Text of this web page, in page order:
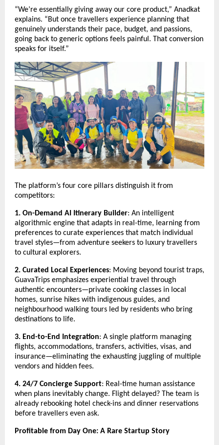
“We’re essentially giving away our core product,” Anadkat
explains. “But once travellers experience planning that
genuinely understands their pace, budget, and passions,
going back to generic options feels painful. That conversion
speaks for itself.”
The platform’s four core pillars distinguish it from
competitors:
1. On-Demand AI Itinerary Builder: An intelligent
algorithmic engine that adapts in real-time, learning from
preferences to curate experiences that match individual
travel styles—from adventure seekers to luxury travellers
to cultural explorers.
2. Curated Local Experiences: Moving beyond tourist traps,
GuavaTrips emphasizes experiential travel through
authentic encounters—private cooking classes in local
homes, sunrise hikes with indigenous guides, and
neighbourhood walking tours led by residents who bring
destinations to life.
3. End-to-End Integration: A single platform managing
flights, accommodations, transfers, activities, visas, and
insurance—eliminating the exhausting juggling of multiple
vendors and hidden fees.
4. 24/7 Concierge Support: Real-time human assistance
when plans inevitably change. Flight delayed? The team is
already rebooking hotel check-ins and dinner reservations
before travellers even ask.
Profitable from Day One: A Rare Startup Story